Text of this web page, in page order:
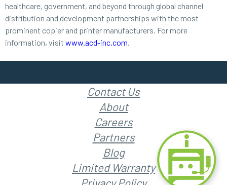
healthcare, government, and beyond through global channel
distribution and development partnerships with the most
prominent copier and printer manufacturers. For more
information, visit www.acd-inc.com.
Contact Us
About
Careers
Partners
Blog
Limited Warranty